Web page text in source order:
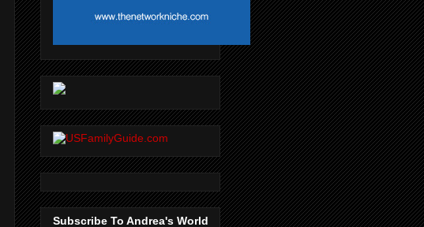
Subscribe To Andrea's World